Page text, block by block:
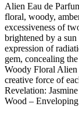
Alien Eau de
floral, woody,
excessiveness of
brightened by a
expression of
gem, concealing
Woody Floral Alien
creative force of
Revelation:
Wood –